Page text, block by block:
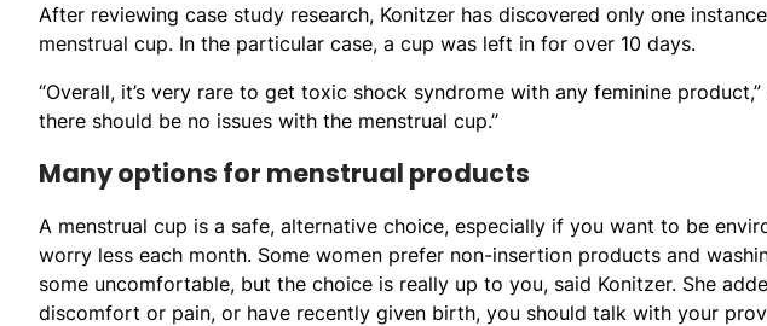
After reviewing case study research, Konitzer has discovered only one
menstrual cup. In the particular case, a cup was left in for over 10 days.
“Overall, it’s very rare to get toxic shock syndrome with any feminine
there should be no issues with the menstrual cup.”
Many options for menstrual products
A menstrual cup is a safe, alternative choice, especially if you want to be
worry less each month. Some women prefer non-insertion products and
some uncomfortable, but the choice is really up to you, said Konitzer. She
discomfort or pain, or have recently given birth, you should talk with your